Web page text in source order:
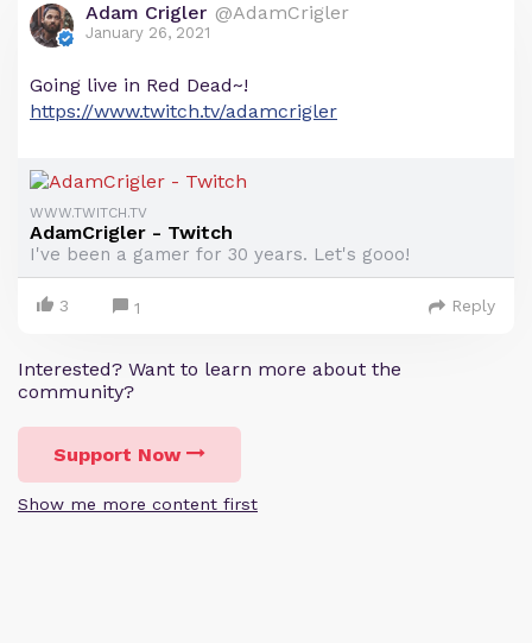
Adam Crigler @AdamCrigler
January 26, 2021
Going live in Red Dead~!
https://www.twitch.tv/adamcrigler
WWW.TWITCH.TV
AdamCrigler - Twitch
I've been a gamer for 30 years. Let's gooo!
3 1 Reply
Interested? Want to learn more about the
community?
Support Now
Show me more content first